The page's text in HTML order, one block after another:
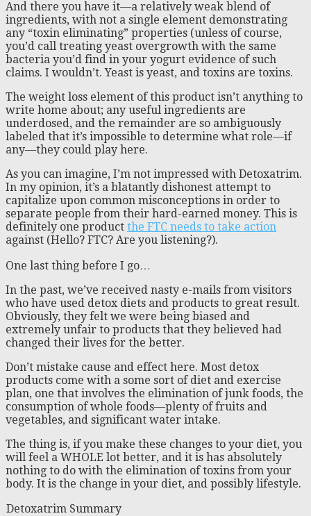
And there you have it—a relatively weak blend of
ingredients, with not a single element demonstrating
any “toxin eliminating” properties (unless of course,
you’d call treating yeast overgrowth with the same
bacteria you’d find in your yogurt evidence of such
claims. I wouldn’t. Yeast is yeast, and toxins are toxins.
The weight loss element of this product isn’t anything to
write home about; any useful ingredients are
underdosed, and the remainder are so ambiguously
labeled that it’s impossible to determine what role—if
any—they could play here.
As you can imagine, I’m not impressed with Detoxatrim.
In my opinion, it’s a blatantly dishonest attempt to
capitalize upon common misconceptions in order to
separate people from their hard-earned money. This is
definitely one product the FTC needs to take action
against (Hello? FTC? Are you listening?).
One last thing before I go…
In the past, we’ve received nasty e-mails from visitors
who have used detox diets and products to great result.
Obviously, they felt we were being biased and
extremely unfair to products that they believed had
changed their lives for the better.
Don’t mistake cause and effect here. Most detox
products come with a some sort of diet and exercise
plan, one that involves the elimination of junk foods, the
consumption of whole foods—plenty of fruits and
vegetables, and significant water intake.
The thing is, if you make these changes to your diet, you
will feel a WHOLE lot better, and it is has absolutely
nothing to do with the elimination of toxins from your
body. It is the change in your diet, and possibly lifestyle.
Detoxatrim Summary